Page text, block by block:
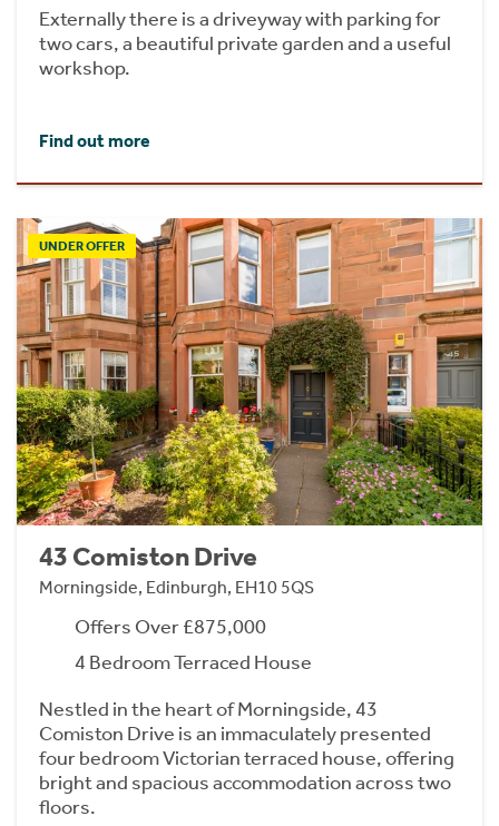
Externally there is a driveyway with parking for
two cars, a beautiful private garden and a useful
workshop.
Find out more
UNDER OFFER
43 Comiston Drive
Morningside, Edinburgh, EH10 5QS
Offers Over £875,000
4 Bedroom Terraced House
Nestled in the heart of Morningside, 43
Comiston Drive is an immaculately presented
four bedroom Victorian terraced house, offering
bright and spacious accommodation across two
floors.